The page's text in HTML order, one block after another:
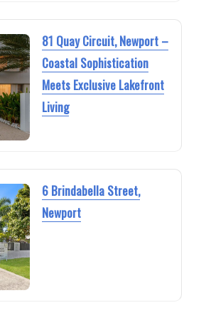
81 Quay Circuit, Newport –
Coastal Sophistication
Meets Exclusive Lakefront
Living
6 Brindabella Street,
Newport